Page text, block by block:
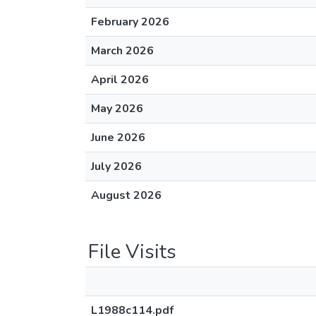
February 2026
March 2026
April 2026
May 2026
June 2026
July 2026
August 2026
File Visits
L1988c114.pdf